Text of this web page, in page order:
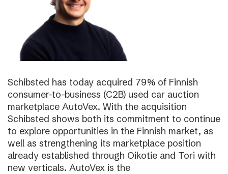
Schibsted has today acquired 79% of Finnish
consumer-to-business (C2B) used car auction
marketplace AutoVex. With the acquisition
Schibsted shows both its commitment to continue
to explore opportunities in the Finnish market, as
well as strengthening its marketplace position
already established through Oikotie and Tori with
new verticals. AutoVex is the